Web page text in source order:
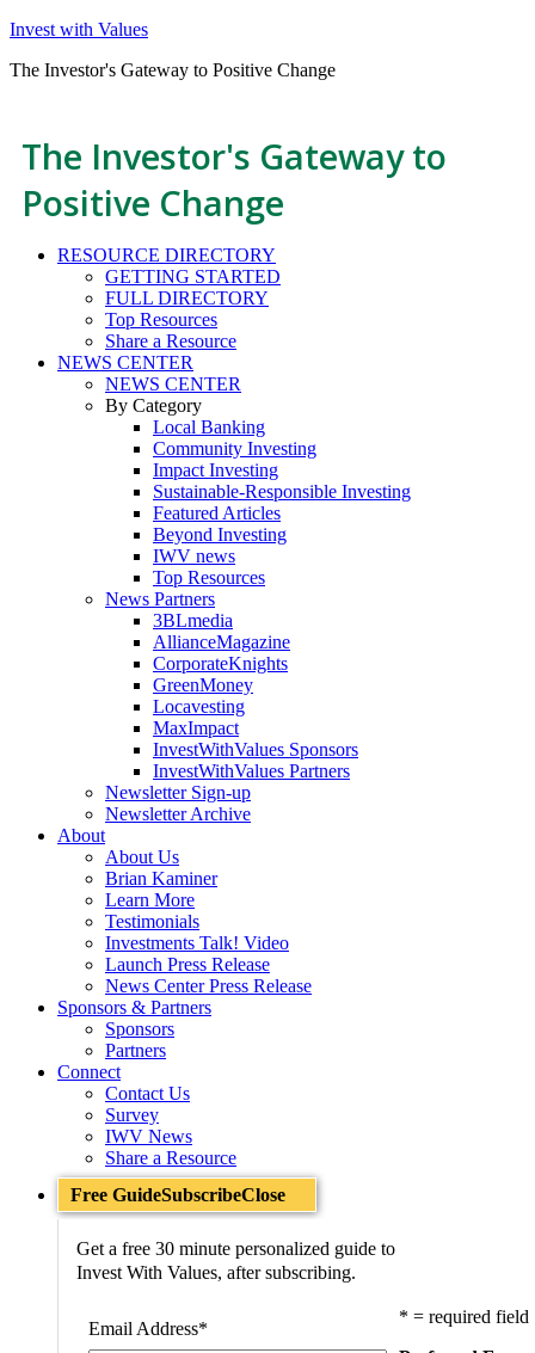
Invest with Values
The Investor's Gateway to Positive Change
The Investor's Gateway to
Positive Change
RESOURCE DIRECTORY
GETTING STARTED
FULL DIRECTORY
Top Resources
Share a Resource
NEWS CENTER
NEWS CENTER
By Category
Local Banking
Community Investing
Impact Investing
Sustainable-Responsible Investing
Featured Articles
Beyond Investing
IWV news
Top Resources
News Partners
3BLmedia
AllianceMagazine
CorporateKnights
GreenMoney
Locavesting
MaxImpact
InvestWithValues Sponsors
InvestWithValues Partners
Newsletter Sign-up
Newsletter Archive
About
About Us
Brian Kaminer
Learn More
Testimonials
Investments Talk! Video
Launch Press Release
News Center Press Release
Sponsors & Partners
Sponsors
Partners
Connect
Contact Us
Survey
IWV News
Share a Resource
Free GuideSubscribeClose
Get a free 30 minute personalized guide to
Invest With Values, after subscribing.
Email Address*
* = required field